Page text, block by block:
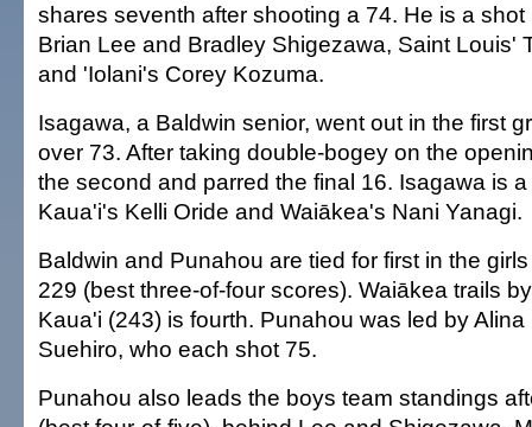
shares seventh after shooting a 74. He is a
Brian Lee and Bradley Shigezawa, Saint Louis'
and 'Iolani's Corey Kozuma.
Isagawa, a Baldwin senior, went out in the first
over 73. After taking double-bogey on the
the second and parred the final 16. Isagawa is
Kaua'i's Kelli Oride and Waiākea's Nani Yanagi.
Baldwin and Punahou are tied for first in the
229 (best three-of-four scores). Waiākea trails
Kaua'i (243) is fourth. Punahou was led by
Suehiro, who each shot 75.
Punahou also leads the boys team standings